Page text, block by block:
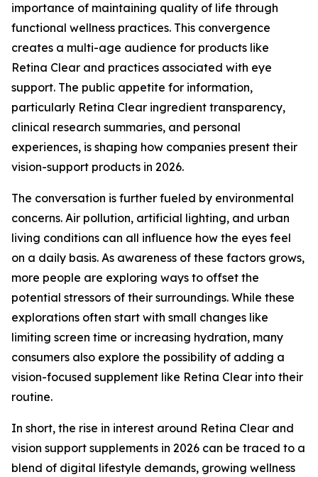
importance of maintaining quality of life through
functional wellness practices. This convergence
creates a multi-age audience for products like
Retina Clear and practices associated with eye
support. The public appetite for information,
particularly Retina Clear ingredient transparency,
clinical research summaries, and personal
experiences, is shaping how companies present their
vision-support products in 2026.
The conversation is further fueled by environmental
concerns. Air pollution, artificial lighting, and urban
living conditions can all influence how the eyes feel
on a daily basis. As awareness of these factors grows,
more people are exploring ways to offset the
potential stressors of their surroundings. While these
explorations often start with small changes like
limiting screen time or increasing hydration, many
consumers also explore the possibility of adding a
vision-focused supplement like Retina Clear into their
routine.
In short, the rise in interest around Retina Clear and
vision support supplements in 2026 can be traced to a
blend of digital lifestyle demands, growing wellness